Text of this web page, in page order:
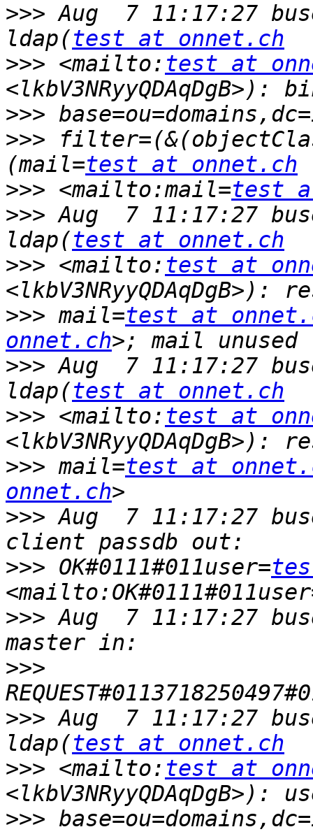
>>> Aug  7 11:17:27
ldap(test at onnet.ch
>>> <mailto: test at
>>>
>>>
(mail=test at onnet.ch
>>> <mailto:mail=test
>>> Aug  7 11:17:27
ldap(test at onnet.ch
>>> <mailto: test at
>>> mail=test at
onnet.ch
>>> Aug  7 11:17:27
ldap(test at onnet.ch
>>> <mailto: test at
>>> mail=test at
onnet.ch
>>> Aug  7 11:17:27
>>> OK#0111#011user=
>>> Aug  7 11:17:27
>>>
>>> Aug  7 11:17:27
ldap(test at onnet.ch
>>> <mailto: test at
>>>